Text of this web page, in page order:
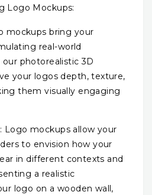
Logo Mockups:
mockups bring your
real-world
photorealistic 3D
your logos depth, texture,
them visually engaging
Logo mockups allow your
to envision how your
in different contexts and
a realistic
logo on a wooden wall,